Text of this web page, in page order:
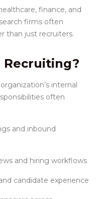
finance, and
firms often
than just recruiters.
Recruiting?
internal
often
and inbound
and hiring workflows
candidate experience